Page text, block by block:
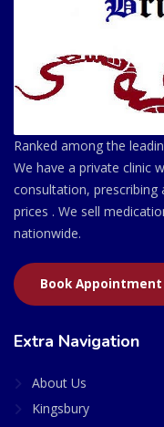
Ranked among the
We have a private clinic
consultation,
prices . We sell
nationwide.
Book Appointment
Extra Navigation
About Us
Kingsbury